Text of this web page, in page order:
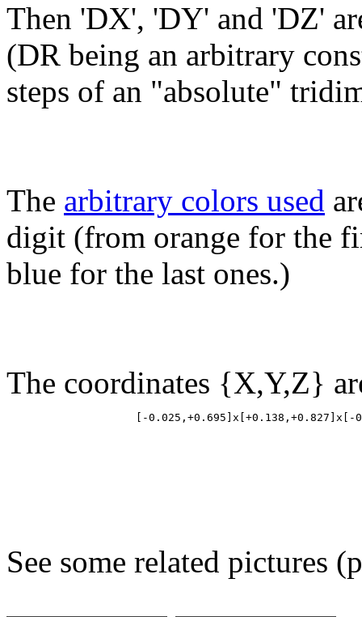
Then 'DX', 'DY' and 'DZ'
(DR being an arbitrary
steps of an "absolute"
The arbitrary colors used
digit (from orange for the
blue for the last ones.)
The coordinates {X,Y,Z}
See some related pictures